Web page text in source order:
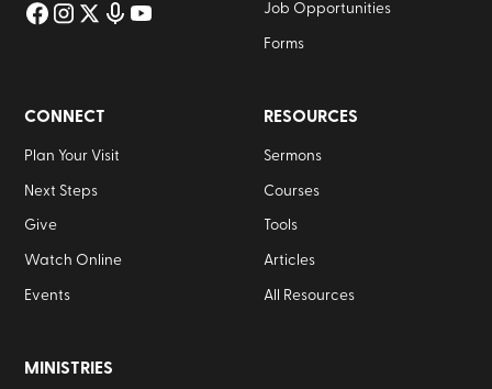
Job Opportunities
Forms
CONNECT
Plan Your Visit
Next Steps
Give
Watch Online
Events
RESOURCES
Sermons
Courses
Tools
Articles
All Resources
MINISTRIES